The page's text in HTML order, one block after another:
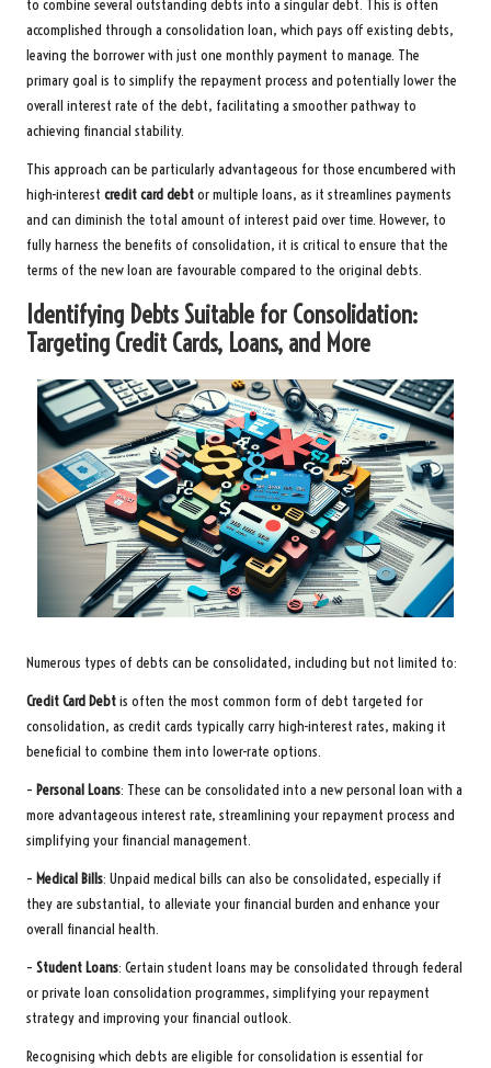
to combine several outstanding debts into a singular debt. This is often
accomplished through a consolidation loan, which pays off existing debts,
leaving the borrower with just one monthly payment to manage. The
primary goal is to simplify the repayment process and potentially lower the
overall interest rate of the debt, facilitating a smoother pathway to
achieving financial stability.
This approach can be particularly advantageous for those encumbered with
high-interest credit card debtor multiple loans, as it streamlines payments
and can diminish the total amount of interest paid over time. However, to
fully harness the benefits of consolidation, it is critical to ensure that the
terms of the new loan are favourable compared to the original debts.
Identifying Debts Suitable for Consolidation:
Targeting Credit Cards, Loans, and More
Numerous types of debts can be consolidated, including but not limited to:
Credit Card Debtis often the most common form of debt targeted for
consolidation, as credit cards typically carry high-interest rates, making it
beneficial to combine them into lower-rate options.
– Personal Loans: These can be consolidated into a new personal loan with a
more advantageous interest rate, streamlining your repayment process and
simplifying your financial management.
– Medical Bills: Unpaid medical bills can also be consolidated, especially if
they are substantial, to alleviate your financial burden and enhance your
overall financial health.
– Student Loans: Certain student loans may be consolidated through federal
or private loan consolidation programmes, simplifying your repayment
strategy and improving your financial outlook.
Recognising which debts are eligible for consolidation is essential for